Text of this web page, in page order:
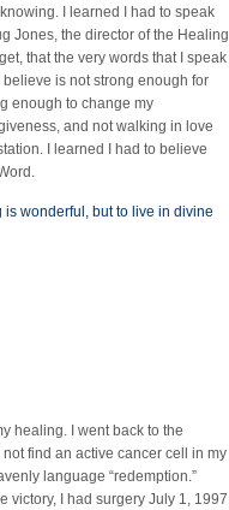
I learned I had to speak
Jones, the director of the Healing
that the very words that I speak
is not strong enough for
enough to change my
and not walking in love
I learned I had to believe
wonderful, but to live in divine
healing. I went back to the
find an active cancer cell in my
language “redemption.”
victory, I had surgery July 1, 1997